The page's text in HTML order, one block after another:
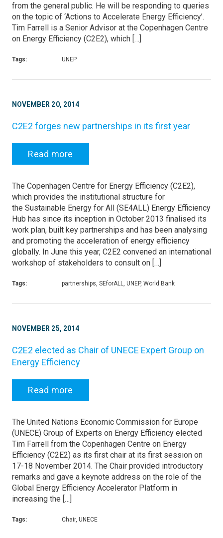
from the general public. He will be responding to queries
on the topic of ‘Actions to Accelerate Energy Efficiency’.
Tim Farrell is a Senior Advisor at the Copenhagen Centre
on Energy Efficiency (C2E2), which […]
Tags: UNEP
NOVEMBER 20, 2014
C2E2 forges new partnerships in its first year
Read more
The Copenhagen Centre for Energy Efficiency (C2E2),
which provides the institutional structure for
the Sustainable Energy for All (SE4ALL) Energy Efficiency
Hub has since its inception in October 2013 finalised its
work plan, built key partnerships and has been analysing
and promoting the acceleration of energy efficiency
globally. In June this year, C2E2 convened an international
workshop of stakeholders to consult on […]
Tags: partnerships, SEforALL, UNEP, World Bank
NOVEMBER 25, 2014
C2E2 elected as Chair of UNECE Expert Group on
Energy Efficiency
Read more
The United Nations Economic Commission for Europe
(UNECE) Group of Experts on Energy Efficiency elected
Tim Farrell from the Copenhagen Centre on Energy
Efficiency (C2E2) as its first chair at its first session on
17-18 November 2014. The Chair provided introductory
remarks and gave a keynote address on the role of the
Global Energy Efficiency Accelerator Platform in
increasing the […]
Tags: Chair, UNECE